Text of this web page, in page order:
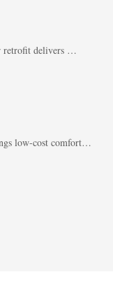
retrofit delivers …
low-cost comfort…